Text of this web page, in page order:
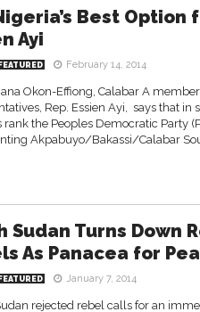
Best
Ayi
FEATURED February 14, 2014
Okon-Effiong, Calabar A
Rep. Essien Ayi, says that
rank the Peoples Democratic Party
Akpabuyo/Bakassi/Calabar
Sudan Turns Down
As Panacea for
FEATURED January 7, 2014
rejected rebel calls for an